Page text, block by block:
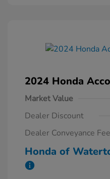
2024 Honda
Market Value
Dealer Discount
Dealer Conveyance Fee
Honda of